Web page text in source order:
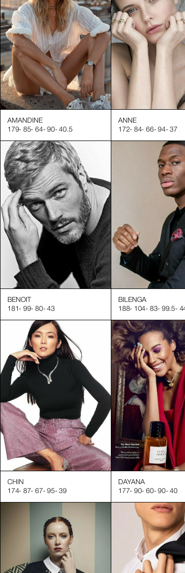
for ads
and luxury accessories
Agency, we ensure that our professional hand
quality product images
their time effectively
to successful shoots
nails and skin, ready to build their
with professional hand models in the fashion
supported by our extensive network of industry
Visit our website for more articles and free
role in beauty and lifestyle campaigns.
AMANDINE
179- 85- 64- 90- 40.5
ANNE
172- 84- 66- 94- 37
BENOIT
181- 99- 80- 43
BILENGA
188- 104- 83- 99.5-
CHIN
174- 87- 67- 95- 39
DAYANA
177- 90- 60- 90- 40